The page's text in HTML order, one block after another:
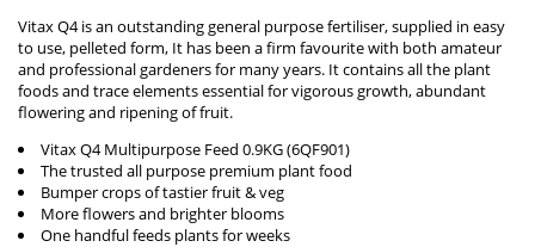
Vitax Q4 is an outstanding general purpose fertiliser, supplied in easy
to use, pelleted form, It has been a firm favourite with both amateur
and professional gardeners for many years. It contains all the plant
foods and trace elements essential for vigorous growth, abundant
flowering and ripening of fruit.
Vitax Q4 Multipurpose Feed 0.9KG (6QF901)
The trusted all purpose premium plant food
Bumper crops of tastier fruit & veg
More flowers and brighter blooms
One handful feeds plants for weeks